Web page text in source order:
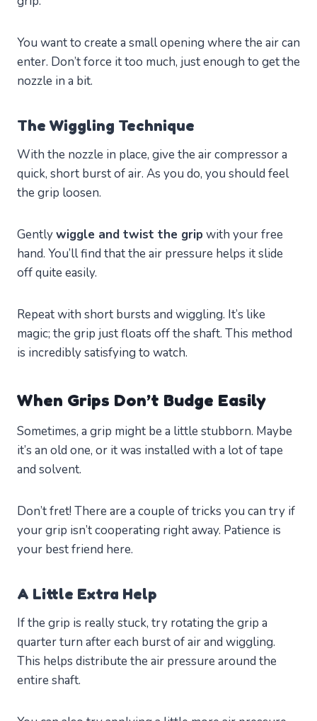
You want to create a small opening where the air can
enter. Don’t force it too much, just enough to get the
nozzle in a bit.
The Wiggling Technique
With the nozzle in place, give the air compressor a
quick, short burst of air. As you do, you should feel
the grip loosen.
Gentlywiggle and twist the gripwith your free
hand. You’ll find that the air pressure helps it slide
off quite easily.
Repeat with short bursts and wiggling. It’s like
magic; the grip just floats off the shaft. This method
is incredibly satisfying to watch.
When Grips Don’t Budge Easily
Sometimes, a grip might be a little stubborn. Maybe
it’s an old one, or it was installed with a lot of tape
and solvent.
Don’t fret! There are a couple of tricks you can try if
your grip isn’t cooperating right away. Patience is
your best friend here.
A Little Extra Help
If the grip is really stuck, try rotating the grip a
quarter turn after each burst of air and wiggling.
This helps distribute the air pressure around the
entire shaft.